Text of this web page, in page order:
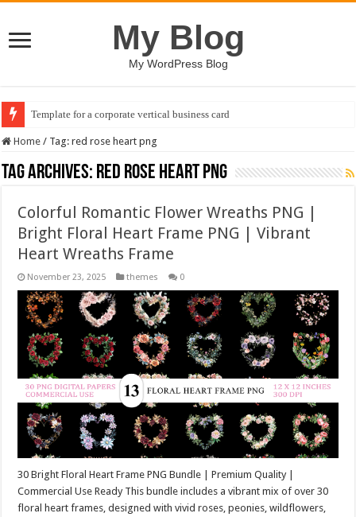
My Blog
My WordPress Blog
Template for a corporate vertical business card
Home / Tag:red rose heart png
Tag Archives: red rose heart png
Colorful Romantic Flower Wreaths PNG |
Bright Floral Heart Frame PNG | Vibrant
Heart Wreaths Frame
November 23, 2025 themes 0
30 Bright Floral Heart Frame PNG Bundle | Premium Quality |
Commercial Use Ready This bundle includes a vibrant mix of over 30
floral heart frames, designed with vivid roses, peonies, wildflowers,